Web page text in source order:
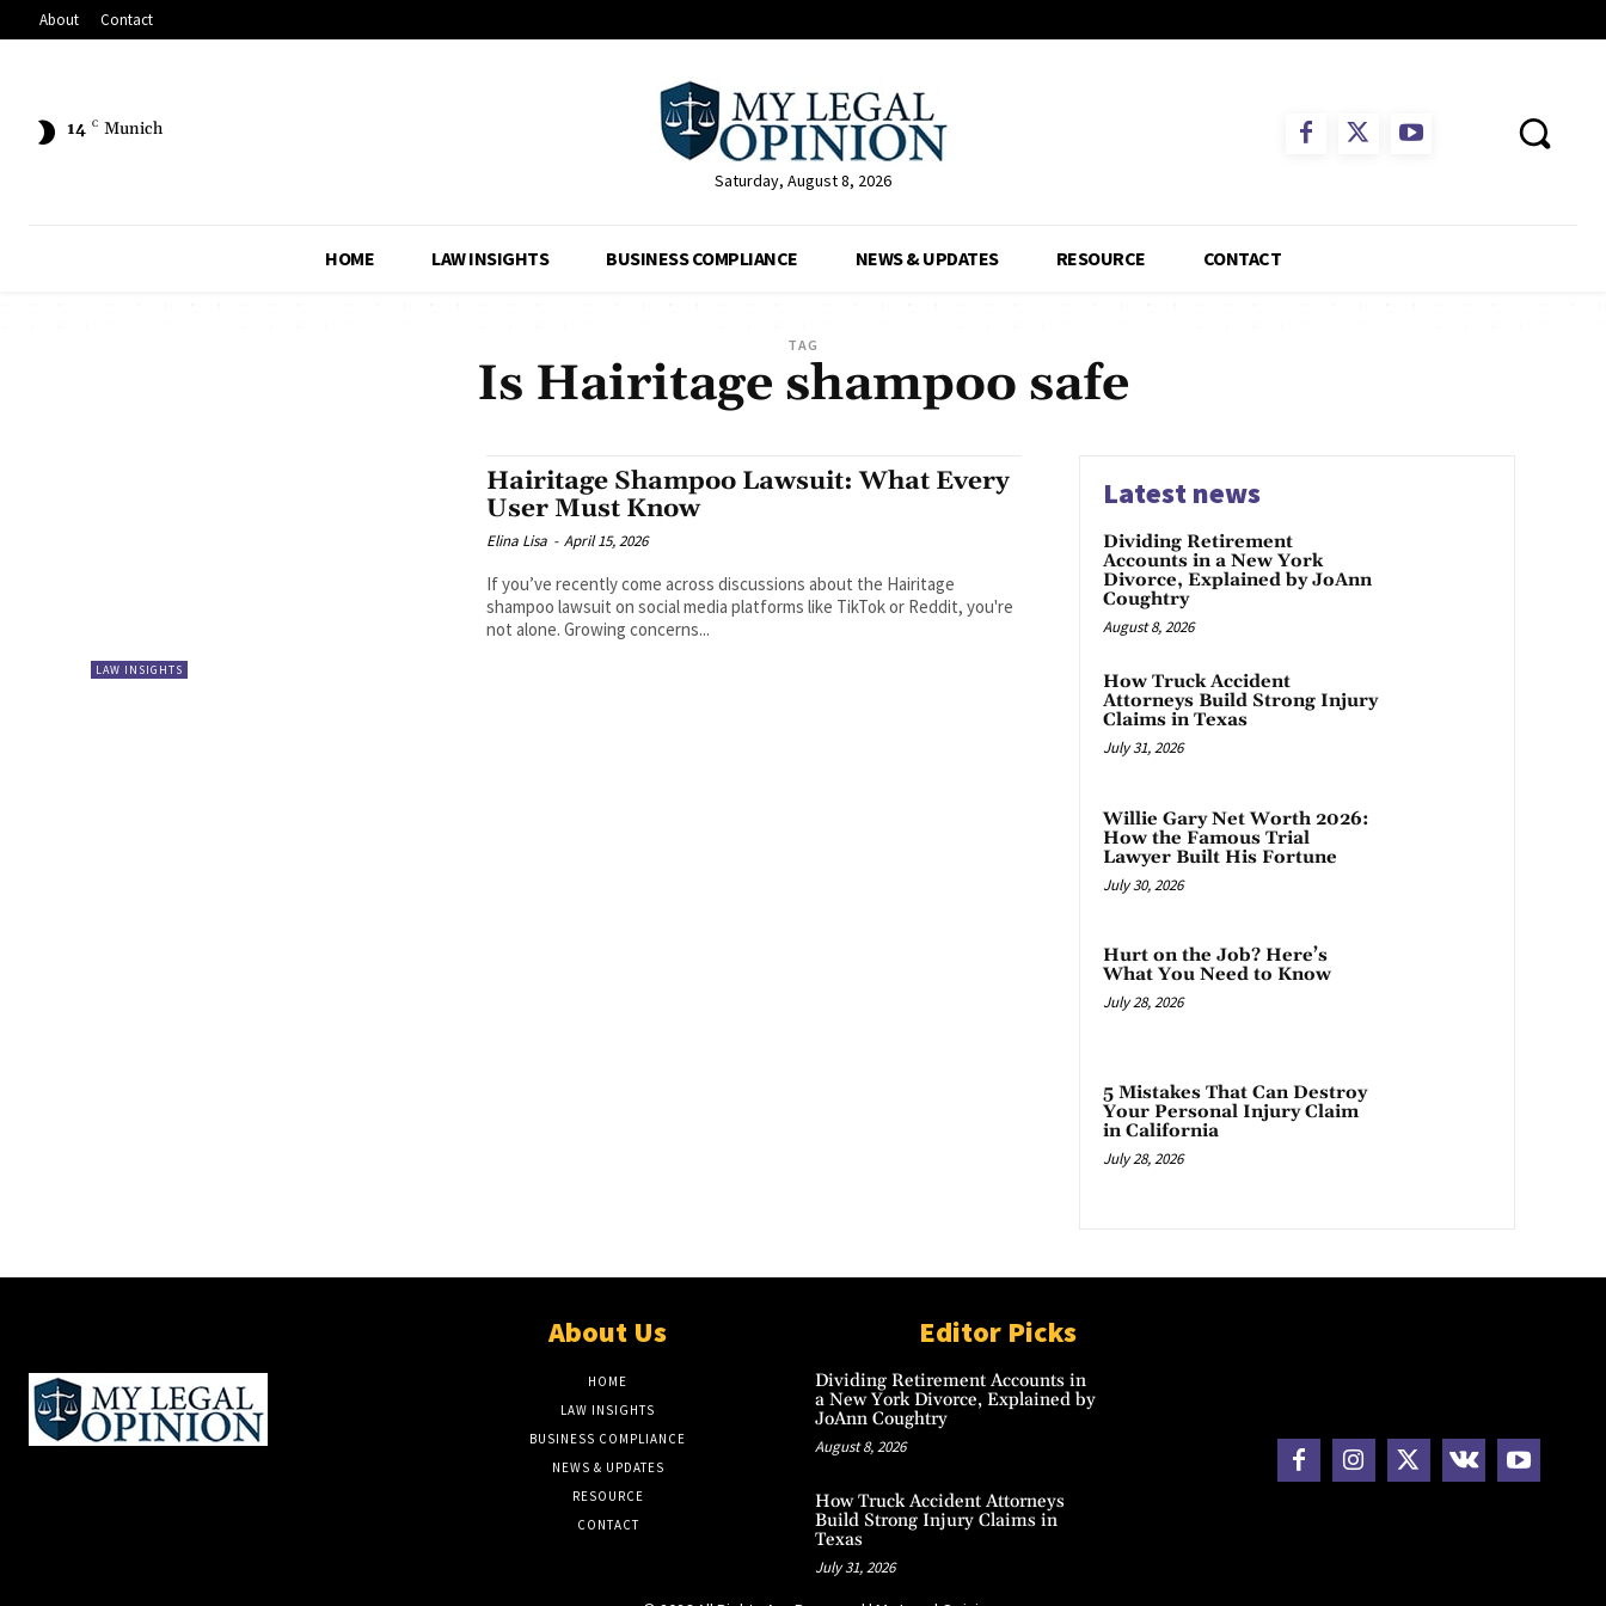
About Contact
14 C Munich
Saturday, August 8, 2026
HOME LAW INSIGHTS BUSINESS COMPLIANCE NEWS & UPDATES RESOURCE CONTACT
TAG
Is Hairitage shampoo safe
LAW INSIGHTS
Hairitage Shampoo Lawsuit: What Every
User Must Know
Elina Lisa - April 15, 2026
If you’ve recently come across discussions about the Hairitage
shampoo lawsuit on social media platforms like TikTok or Reddit, you're
not alone. Growing concerns...
Latest news
Dividing Retirement
Accounts in a New York
Divorce, Explained by JoAnn
Coughtry
August 8, 2026
How Truck Accident
Attorneys Build Strong Injury
Claims in Texas
July 31, 2026
Willie Gary Net Worth 2026:
How the Famous Trial
Lawyer Built His Fortune
July 30, 2026
Hurt on the Job? Here’s
What You Need to Know
July 28, 2026
5 Mistakes That Can Destroy
Your Personal Injury Claim
in California
July 28, 2026
About Us
HOME
LAW INSIGHTS
BUSINESS COMPLIANCE
NEWS & UPDATES
RESOURCE
CONTACT
Editor Picks
Dividing Retirement Accounts in
a New York Divorce, Explained by
JoAnn Coughtry
August 8, 2026
How Truck Accident Attorneys
Build Strong Injury Claims in
Texas
July 31, 2026